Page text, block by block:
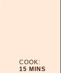
COOK:
15MINUTES
MINS